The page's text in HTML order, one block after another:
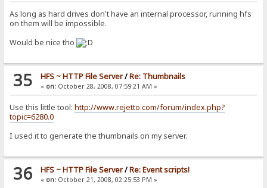
As long as hard drives don't have an internal processor, running hfs
on them will be impossible.
Would be nice tho
35 HFS ~ HTTP File Server/Re: Thumbnails
« on:October 28, 2008, 07:59:21 AM »
Use this little tool:http://www.rejetto.com/forum/index.php?
topic=6280.0
I used it to generate the thumbnails on my server.
36 HFS ~ HTTP File Server/Re: Event scripts!
« on:October 21, 2008, 02:25:53 PM »